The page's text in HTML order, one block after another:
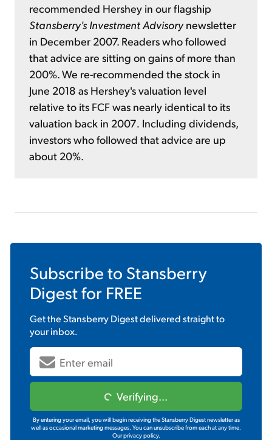
recommended Hershey in our flagship
Stansberry's Investment Advisorynewsletter
in December 2007. Readers who followed
that advice are sitting on gains of more than
200%. We re-recommended the stock in
June 2018 as Hershey's valuation level
relative to its FCF was nearly identical to its
valuation back in 2007. Including dividends,
investors who followed that advice are up
about 20%.
Subscribe to Stansberry
Digestfor FREE
Get theStansberry Digestdelivered straight to
your inbox.
Verifying...
By entering your email, you will begin receiving the Stansberry Digest newsletter as
well as occasional marketing messages. You can unsubscribe from each at any time.
Our privacy policy.